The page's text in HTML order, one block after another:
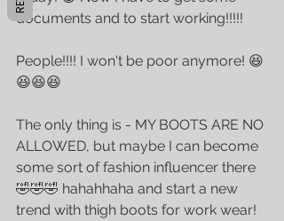
documents and to start working!!!!!
People!!!! I won't be poor anymore! 😆
😆😆😆
The only thing is - MY BOOTS ARE NO
ALLOWED, but maybe I can become
some sort of fashion influencer there
🤣🤣🤣 hahahhaha and start a new
trend with thigh boots for work wear!